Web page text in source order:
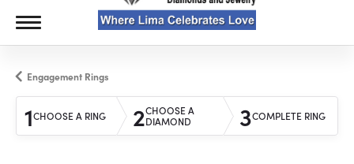
Engagement Rings
1CHOOSE A RING 2CHOOSE A
DIAMOND
3COMPLETE RING